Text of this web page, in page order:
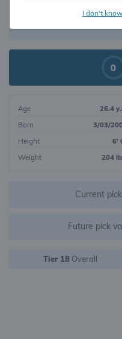
I don't
DYNASTY VALUE
0
Age
26.4
Born
3/03/
Height
6'
Weight
204
Current
Future pick
Tier 18Overall